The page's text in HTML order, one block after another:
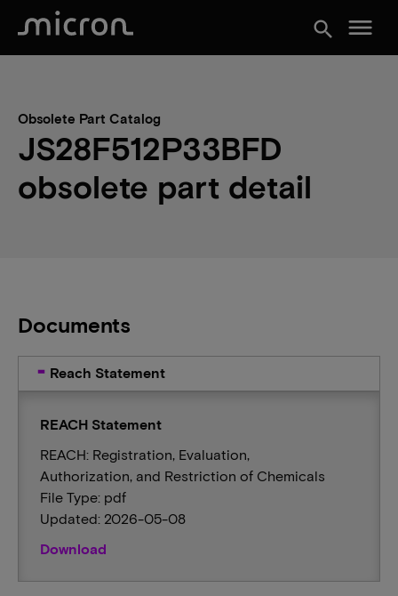
search menu
Obsolete Part Catalog
JS28F512P33BFD
obsolete part detail
Documents
Reach Statement
REACH Statement
REACH: Registration, Evaluation,
Authorization, and Restriction of Chemicals
File Type: pdf
Updated: 2026-05-08
Download